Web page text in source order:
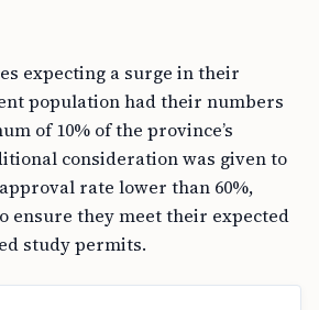
expecting a surge in their
population had their numbers
of 10% of the province’s
consideration was given to
rate lower than 60%,
ensure they meet their expected
study permits.